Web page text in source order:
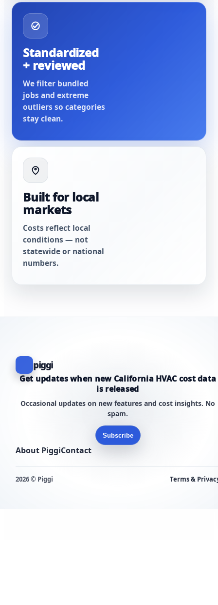
Standardized
+ reviewed
We filter bundled
jobs and extreme
outliers so categories
stay clean.
Built for local
markets
Costs reflect local
conditions — not
statewide or national
numbers.
piggi
Get updates when new California HVAC cost data
is released
Occasional updates on new features and cost insights. No
spam.
Subscribe
About PiggiContact
2026 © Piggi Terms &